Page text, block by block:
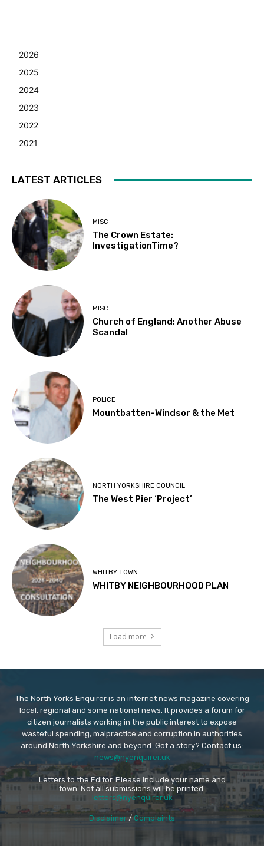
2026
2025
2024
2023
2022
2021
LATEST ARTICLES
MISC
The Crown Estate:
InvestigationTime?
MISC
Church of England: Another Abuse
Scandal
POLICE
Mountbatten-Windsor & the Met
NORTH YORKSHIRE COUNCIL
The West Pier ‘Project’
WHITBY TOWN
WHITBY NEIGHBOURHOOD PLAN
Load more
The North Yorks Enquirer is an internet news magazine covering
local, regional and some national news. It provides a forum for
citizen journalists working in the public interest to expose
wasteful spending, malpractice and corruption in authorities
around North Yorkshire and beyond. Got a story? Contact us:
news@nyenquirer.uk
Letters to the Editor. Please include your name and
town. Not all submissions will be printed.
letters@nyenquirer.uk
Disclaimer/Complaints